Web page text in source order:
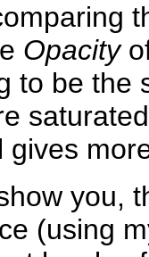
Opacity
to be the
gives
you,
(using